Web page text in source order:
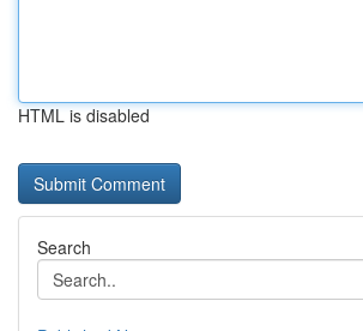
HTML is disabled
Search